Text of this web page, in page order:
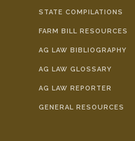
STATE COMPILATIONS
FARM BILL RESOURCES
AG LAW BIBLIOGRAPHY
AG LAW GLOSSARY
AG LAW REPORTER
GENERAL RESOURCES